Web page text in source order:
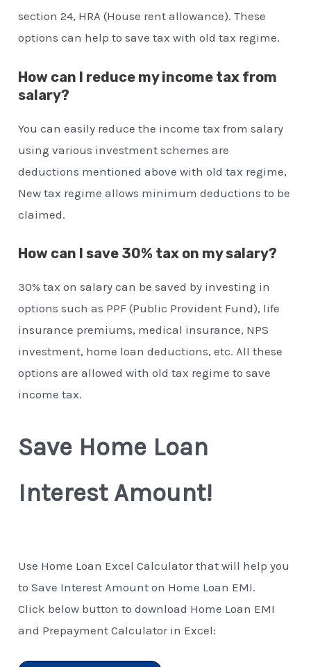
section 24, HRA (House rent allowance). These
options can help to save tax with old tax regime.
How can I reduce my income tax from
salary?
You can easily reduce the income tax from salary
using various investment schemes are
deductions mentioned above with old tax regime,
New tax regime allows minimum deductions to be
claimed.
How can I save 30% tax on my salary?
30% tax on salary can be saved by investing in
options such as PPF (Public Provident Fund), life
insurance premiums, medical insurance, NPS
investment, home loan deductions, etc. All these
options are allowed with old tax regime to save
income tax.
Save Home Loan
Interest Amount!
Use Home Loan Excel Calculator that will help you
to Save Interest Amount on Home Loan EMI.
Click below button to download Home Loan EMI
and Prepayment Calculator in Excel: